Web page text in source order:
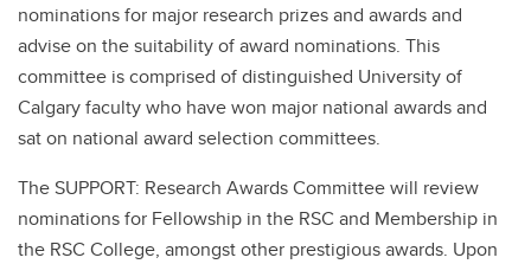
nominations for major research prizes and awards and
advise on the suitability of award nominations. This
committee is comprised of distinguished University of
Calgary faculty who have won major national awards and
sat on national award selection committees.
The SUPPORT: Research Awards Committee will review
nominations for Fellowship in the RSC and Membership in
the RSC College, amongst other prestigious awards. Upon